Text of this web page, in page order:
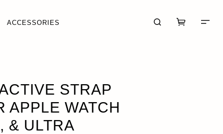
ACCESSORIES
STRAP
APPLE WATCH
& ULTRA
CART (0)